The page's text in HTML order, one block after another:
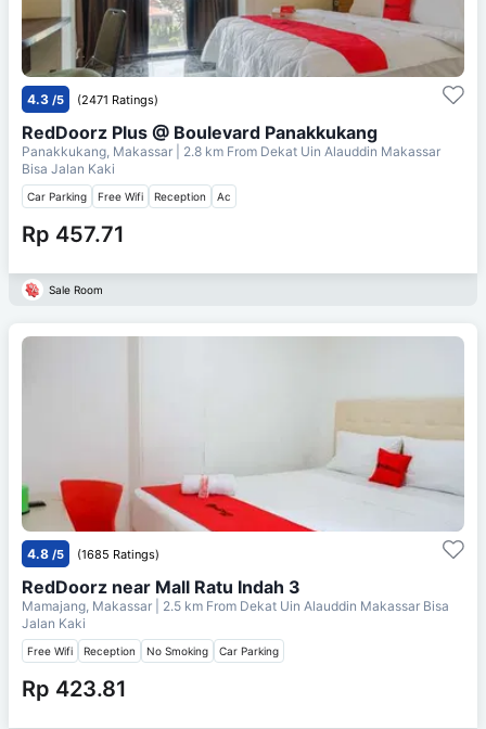
4.3 /5 (2471 Ratings)
RedDoorz Plus @ Boulevard Panakkukang
Panakkukang, Makassar | 2.8 km From Dekat Uin Alauddin Makassar
Bisa Jalan Kaki
Car Parking Free Wifi Reception Ac
Rp 457.71
Sale Room
4.8 /5 (1685 Ratings)
RedDoorz near Mall Ratu Indah 3
Mamajang, Makassar | 2.5 km From Dekat Uin Alauddin Makassar Bisa
Jalan Kaki
Free Wifi Reception No Smoking Car Parking
Rp 423.81